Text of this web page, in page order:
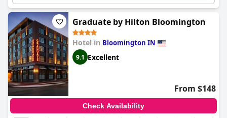
Graduate by Hilton Bloomington
Hotel in Bloomington IN
9.1 Excellent
From $148
Check Availability